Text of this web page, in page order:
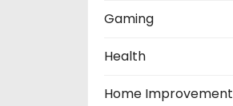
Gaming
Health
Home Improvement